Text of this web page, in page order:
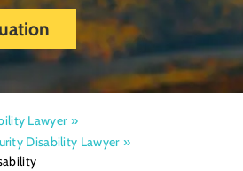
Lawyer »
Disability Lawyer »